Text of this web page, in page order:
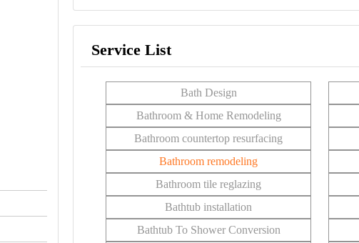
Service List
Bath Design
Bathroom & Home Remodeling
Bathroom countertop resurfacing
Bathroom remodeling
Bathroom tile reglazing
Bathtub installation
Bathtub To Shower Conversion